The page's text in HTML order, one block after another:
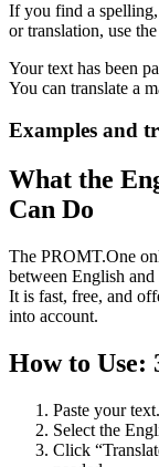
If you find a
or translation, use
Your text has been
You can translate a
Examples and
What the
Can Do
The PROMT.One
between English
It is fast, free, and
into account.
How to Use:
Paste your text.
Select the
Click